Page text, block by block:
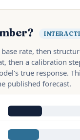
rate, then
then a calibration
true response.
published forecast.